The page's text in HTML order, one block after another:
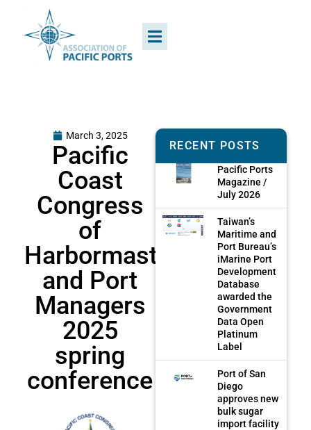
March 3, 2025
Pacific
Coast
Congress
of
Harbormasters
and Port
Managers
2025
spring
conference
RECENT POSTS
Pacific Ports
Magazine /
July 2026
Taiwan’s
Maritime and
Port Bureau’s
iMarine Port
Development
Database
awarded the
Government
Data Open
Platinum
Label
Port of San
Diego
approves new
bulk sugar
import facility